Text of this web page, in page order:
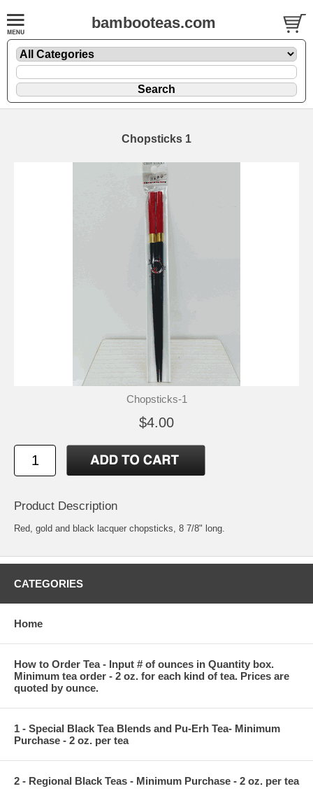
bambooteas.com
Chopsticks 1
Chopsticks-1
$4.00
Product Description
Red, gold and black lacquer chopsticks, 8 7/8" long.
CATEGORIES
Home
How to Order Tea - Input # of ounces in Quantity box.
Minimum tea order - 2 oz. for each kind of tea. Prices are
quoted by ounce.
1 - Special Black Tea Blends and Pu-Erh Tea- Minimum
Purchase - 2 oz. per tea
2 - Regional Black Teas - Minimum Purchase - 2 oz. per tea